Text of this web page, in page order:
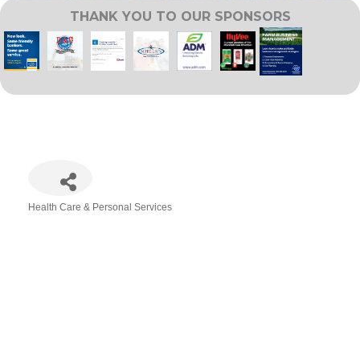
THANK YOU TO OUR SPONSORS
Health Care & Personal Services